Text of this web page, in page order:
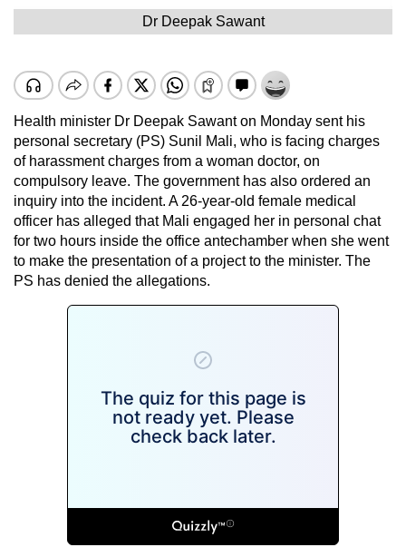
Dr Deepak Sawant
Health minister Dr Deepak Sawant on Monday sent his
personal secretary (PS) Sunil Mali, who is facing charges
of harassment charges from a woman doctor, on
compulsory leave. The government has also ordered an
inquiry into the incident. A 26-year-old female medical
officer has alleged that Mali engaged her in personal chat
for two hours inside the office antechamber when she went
to make the presentation of a project to the minister. The
PS has denied the allegations.